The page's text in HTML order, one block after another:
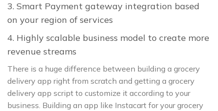
3. Smart Payment gateway integration based
on your region of services
4. Highly scalable business model to create more
revenue streams
There is a huge difference between building a grocery
delivery app right from scratch and getting a grocery
delivery app script to customize it according to your
business. Building an app like Instacart for your grocery